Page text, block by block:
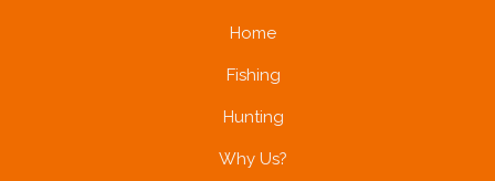
Home
Fishing
Hunting
Why Us?